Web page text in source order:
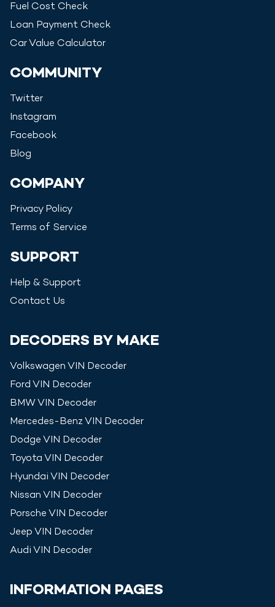
Fuel Cost Check
Loan Payment Check
Car Value Calculator
COMMUNITY
Twitter
Instagram
Facebook
Blog
COMPANY
Privacy Policy
Terms of Service
SUPPORT
Help & Support
Contact Us
DECODERS BY MAKE
Volkswagen VIN Decoder
Ford VIN Decoder
BMWVIN Decoder
Mercedes-Benz VIN Decoder
Dodge VIN Decoder
Toyota VIN Decoder
Hyundai VIN Decoder
Nissan VIN Decoder
Porsche VIN Decoder
Jeep VIN Decoder
Audi VIN Decoder
INFORMATION PAGES